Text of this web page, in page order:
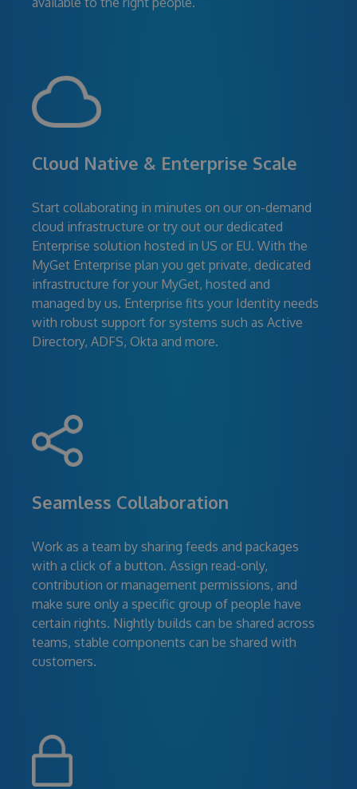
Cloud Native & Enterprise Scale
Start collaborating in minutes on our on-demand
cloud infrastructure or try out our dedicated
Enterprise solution hosted in US or EU. With the
MyGet Enterprise plan you get private, dedicated
infrastructure for your MyGet, hosted and
managed by us. Enterprise fits your Identity needs
with robust support for systems such as Active
Directory, ADFS, Okta and more.
Seamless Collaboration
Work as a team by sharing feeds and packages
with a click of a button. Assign read-only,
contribution or management permissions, and
make sure only a specific group of people have
certain rights. Nightly builds can be shared across
teams, stable components can be shared with
customers.